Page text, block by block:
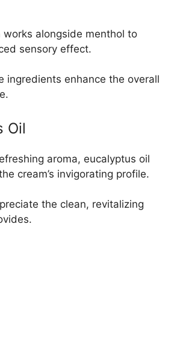
works alongside menthol to
sensory effect.
ingredients enhance the overall
Oil
aroma, eucalyptus oil
cream’s invigorating profile.
the clean, revitalizing